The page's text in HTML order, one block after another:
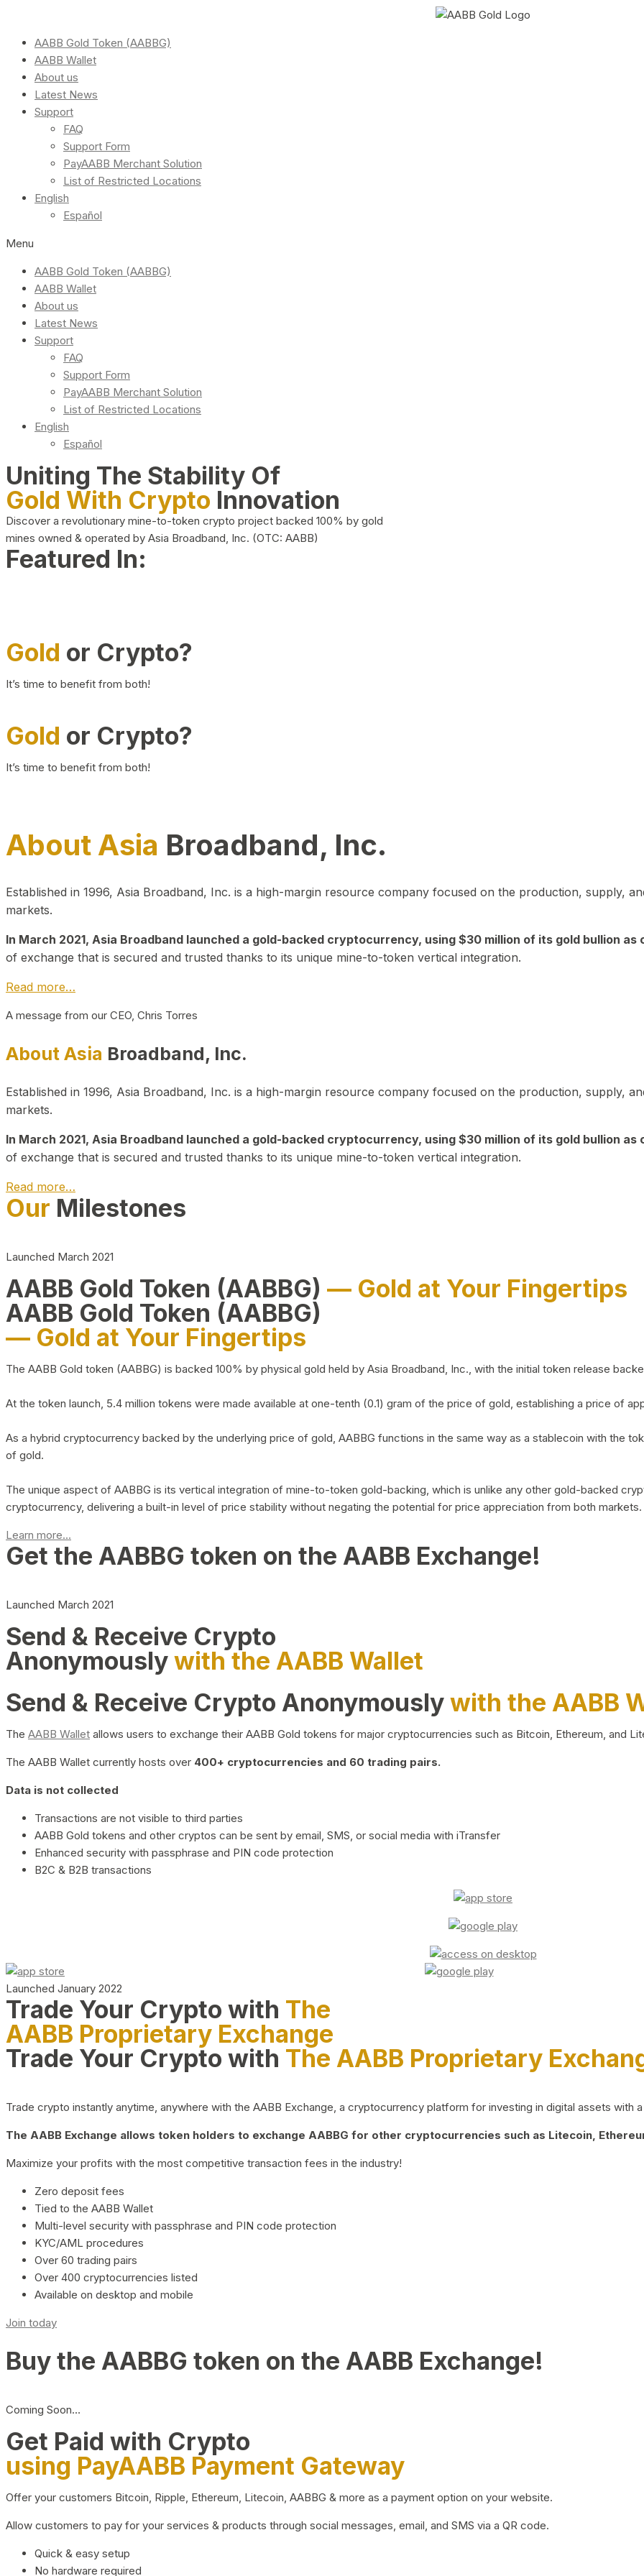
AABB Gold Token (AABBG)
AABB Wallet
About us
Latest News
Support
FAQ
Support Form
PayAABB Merchant Solution
List of Restricted Locations
English
Español
Menu
AABB Gold Token (AABBG)
AABB Wallet
About us
Latest News
Support
FAQ
Support Form
PayAABB Merchant Solution
List of Restricted Locations
English
Español
Uniting The Stability Of
Gold With Crypto Innovation
Discover a revolutionary mine-to-token crypto project backed 100% by gold
mines owned & operated by Asia Broadband, Inc. (OTC: AABB)
Featured In:
Gold or Crypto?
It’s time to benefit from both!
Gold or Crypto?
It’s time to benefit from both!
About Asia Broadband, Inc.
Established in 1996, Asia Broadband, Inc. is a high-margin resource company focused on the production, supply,
markets.
In March 2021, Asia Broadband launched a gold-backed cryptocurrency, using $30 million of its gold bullion as
of exchange that is secured and trusted thanks to its unique mine-to-token vertical integration.
Read more…
A message from our CEO, Chris Torres
About Asia Broadband, Inc.
Established in 1996, Asia Broadband, Inc. is a high-margin resource company focused on the production, supply,
markets.
In March 2021, Asia Broadband launched a gold-backed cryptocurrency, using $30 million of its gold bullion as
of exchange that is secured and trusted thanks to its unique mine-to-token vertical integration.
Read more…
Our Milestones
Launched March 2021
AABB Gold Token (AABBG) — Gold at Your Fingertips
AABB Gold Token (AABBG)
— Gold at Your Fingertips
The AABB Gold token (AABBG) is backed 100% by physical gold held by Asia Broadband, Inc., with the initial token release
At the token launch, 5.4 million tokens were made available at one-tenth (0.1) gram of the price of gold, establishing a price of
As a hybrid cryptocurrency backed by the underlying price of gold, AABBG functions in the same way as a stablecoin with the
of gold.
The unique aspect of AABBG is its vertical integration of mine-to-token gold-backing, which is unlike any other gold-backed
cryptocurrency, delivering a built-in level of price stability without negating the potential for price appreciation from both markets.
Learn more...
Get the AABBG token on the AABB Exchange!
Launched March 2021
Send & Receive Crypto
Anonymouslywith the AABB Wallet
Send & Receive Crypto Anonymouslywith the AABB
The AABB Wallet allows users to exchange their AABB Gold tokens for major cryptocurrencies such as Bitcoin, Ethereum, and
The AABB Wallet currently hosts over 400+ cryptocurrencies and 60 trading pairs.
Data is not collected
Transactions are not visible to third parties
AABB Gold tokens and other cryptos can be sent by email, SMS, or social media with iTransfer
Enhanced security with passphrase and PIN code protection
B2C & B2B transactions
Launched January 2022
Trade Your Crypto with The
AABB Proprietary Exchange
Trade Your Crypto with The AABB Proprietary
Trade crypto instantly anytime, anywhere with the AABB Exchange, a cryptocurrency platform for investing in digital assets with
The AABB Exchange allows token holders to exchange AABBG for other cryptocurrencies such as Litecoin,
Maximize your profits with the most competitive transaction fees in the industry!
Zero deposit fees
Tied to the AABB Wallet
Multi-level security with passphrase and PIN code protection
KYC/AML procedures
Over 60 trading pairs
Over 400 cryptocurrencies listed
Available on desktop and mobile
Join today
Buy the AABBG token on the AABB Exchange!
Coming Soon…
Get Paid with Crypto
using PayAABB Payment Gateway
Offer your customers Bitcoin, Ripple, Ethereum, Litecoin, AABBG & more as a payment option on your website.
Allow customers to pay for your services & products through social messages, email, and SMS via a QR code.
Quick & easy setup
No hardware required